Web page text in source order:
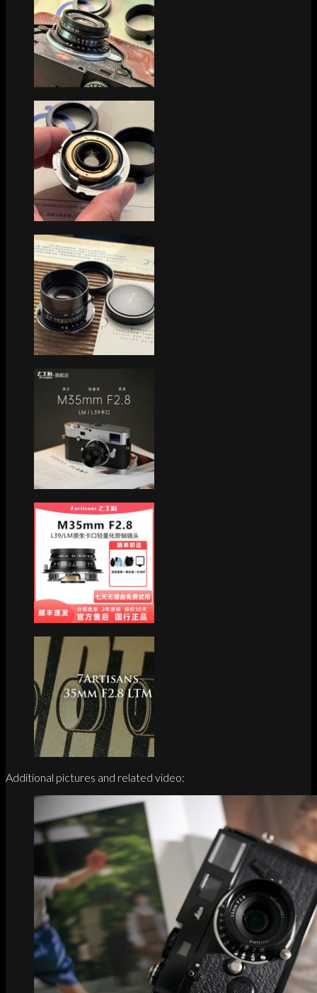
Additional pictures and related video: